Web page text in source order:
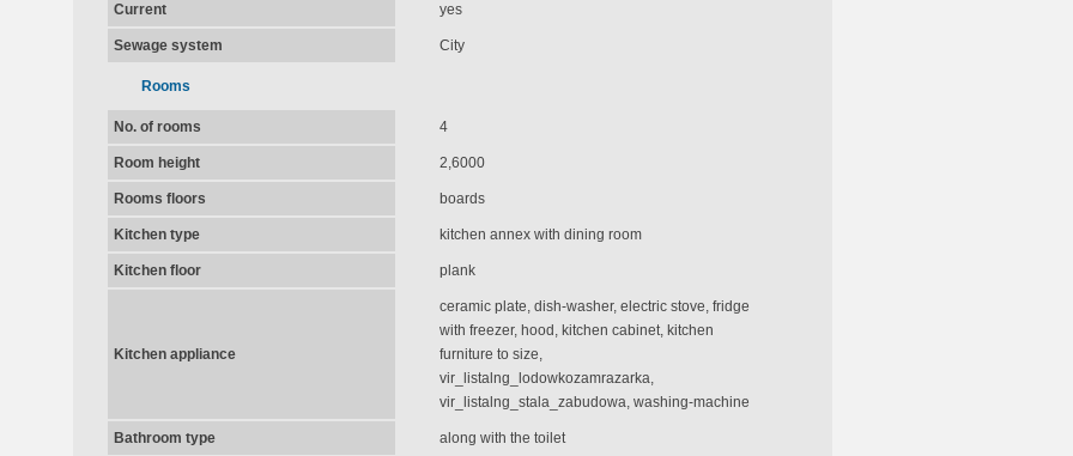
Current yes
Sewage system City
Rooms
No. of rooms 4
Room height 2,6000
Rooms floors boards
Kitchen type kitchen annex with dining room
Kitchen floor plank
Kitchen appliance
ceramic plate, dish-washer, electric stove, fridge
with freezer, hood, kitchen cabinet, kitchen
furniture to size,
vir_listalng_lodowkozamrazarka,
vir_listalng_stala_zabudowa, washing-machine
Bathroom type along with the toilet